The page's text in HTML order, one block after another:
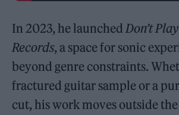
In 2023, he launched Don’t
Records, a space for sonic
beyond genre constraints.
fractured guitar sample or a
cut, his work moves outside